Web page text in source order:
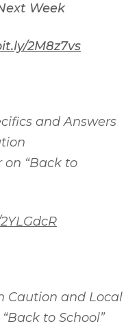
Week
2M8z7vs
and Answers
on “Back to
Caution and Local
to School”